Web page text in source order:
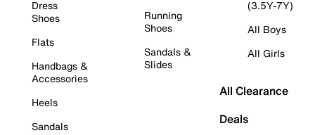
Dress
Shoes
Flats
Handbags &
Accessories
Heels
Sandals
Running
Shoes
Sandals &
Slides
(3.5Y-7Y)
All Boys
All Girls
All Clearance
Deals